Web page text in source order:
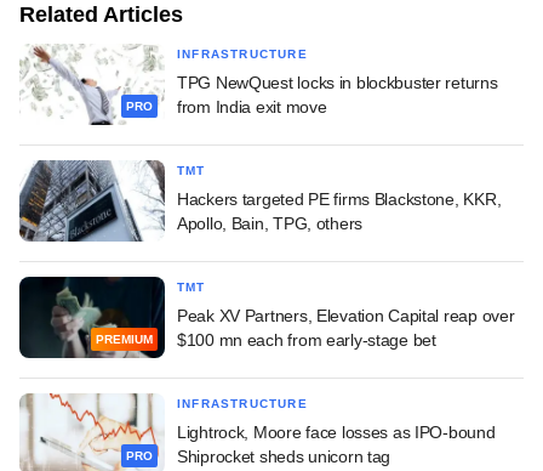
Related Articles
PRO
INFRASTRUCTURE
TPG NewQuest locks in blockbuster returns
from India exit move
TMT
Hackers targeted PE firms Blackstone, KKR,
Apollo, Bain, TPG, others
PREMIUM
TMT
Peak XV Partners, Elevation Capital reap over
$100 mn each from early-stage bet
PRO
INFRASTRUCTURE
Lightrock, Moore face losses as IPO-bound
Shiprocket sheds unicorn tag